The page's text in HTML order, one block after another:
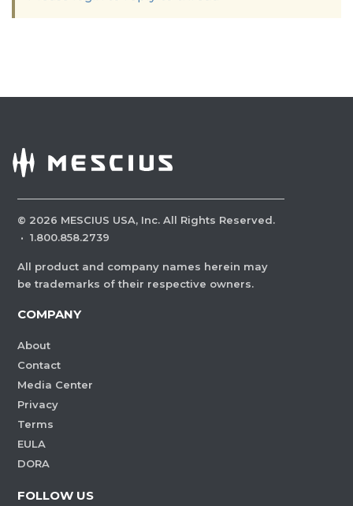
© 2026 MESCIUS USA, Inc. All Rights Reserved.
· 1.800.858.2739
All product and company names herein may
be trademarks of their respective owners.
COMPANY
About
Contact
Media Center
Privacy
Terms
EULA
DORA
FOLLOW US